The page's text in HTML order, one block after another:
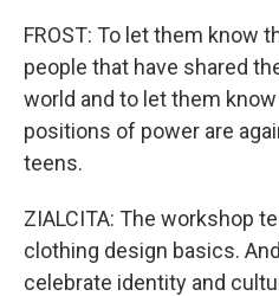
FROST: To let them know
people that have shared
world and to let them
positions of power are
teens.
ZIALCITA: The workshop
clothing design basics.
celebrate identity and